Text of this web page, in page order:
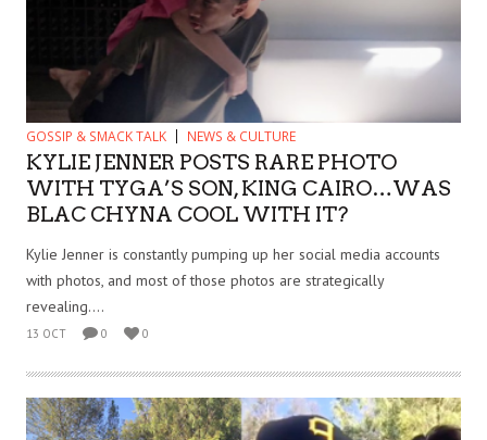
GOSSIP & SMACK TALK NEWS & CULTURE
KYLIE JENNER POSTS RARE PHOTO
WITH TYGA’S SON, KING CAIRO…WAS
BLAC CHYNA COOL WITH IT?
Kylie Jenner is constantly pumping up her social media accounts
with photos, and most of those photos are strategically
revealing....
13 OCT 0 0